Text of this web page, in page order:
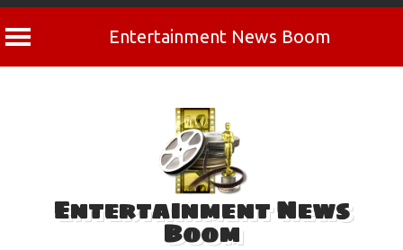
Entertainment News Boom
Entertainment News
Boom